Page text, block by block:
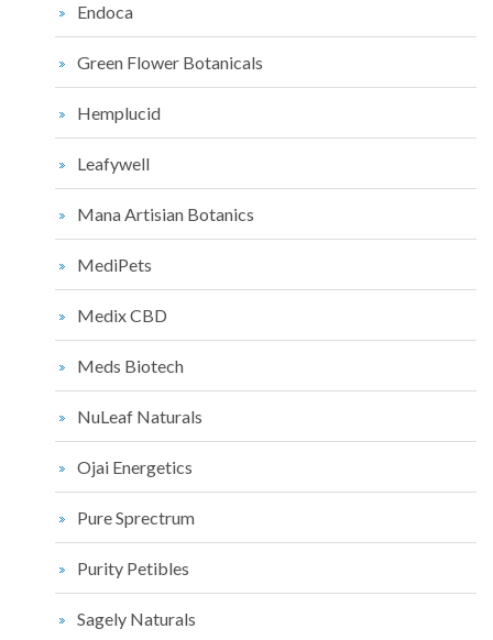
Endoca
Green Flower Botanicals
Hemplucid
Leafywell
Mana Artisian Botanics
MediPets
Medix CBD
Meds Biotech
NuLeaf Naturals
Ojai Energetics
Pure Sprectrum
Purity Petibles
Sagely Naturals